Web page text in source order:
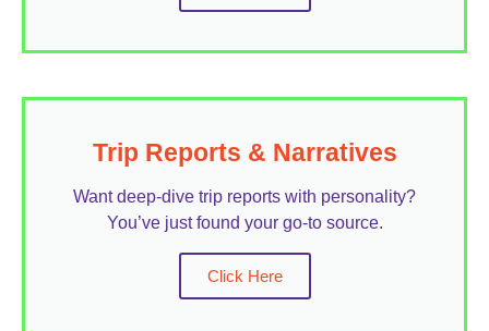
Trip Reports & Narratives
Want deep-dive trip reports with personality?
You’ve just found your go-to source.
Click Here